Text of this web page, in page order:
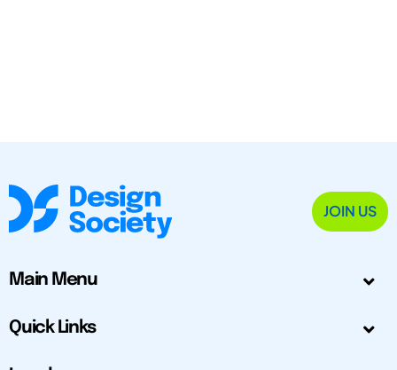
JOIN US
Main Menu
Quick Links